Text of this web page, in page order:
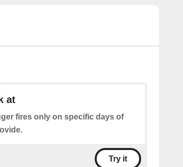
at
fires only on specific days of
Try it